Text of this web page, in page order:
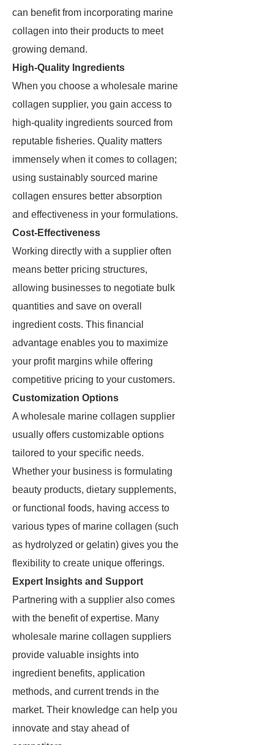
can benefit from incorporating marine
collagen into their products to meet
growing demand.
High-Quality Ingredients
When you choose a wholesale marine
collagen supplier, you gain access to
high-quality ingredients sourced from
reputable fisheries. Quality matters
immensely when it comes to collagen;
using sustainably sourced marine
collagen ensures better absorption
and effectiveness in your formulations.
Cost-Effectiveness
Working directly with a supplier often
means better pricing structures,
allowing businesses to negotiate bulk
quantities and save on overall
ingredient costs. This financial
advantage enables you to maximize
your profit margins while offering
competitive pricing to your customers.
Customization Options
A wholesale marine collagen supplier
usually offers customizable options
tailored to your specific needs.
Whether your business is formulating
beauty products, dietary supplements,
or functional foods, having access to
various types of marine collagen (such
as hydrolyzed or gelatin) gives you the
flexibility to create unique offerings.
Expert Insights and Support
Partnering with a supplier also comes
with the benefit of expertise. Many
wholesale marine collagen suppliers
provide valuable insights into
ingredient benefits, application
methods, and current trends in the
market. Their knowledge can help you
innovate and stay ahead of